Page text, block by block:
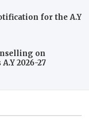
for the A.Y
on
2026-27